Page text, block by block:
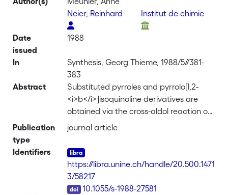
Neier, Reinhard
Institut de chimie
Date
issued
1988
In
Synthesis, Georg Thieme, 1988/5//381-
383
Abstract
Substituted pyrroles and pyrrolo[l,2-
<i>b</i>]isoquinoline derivatives are
obtained via the cross-aldol reaction of
silyi enol ethers with
phthalimidoacetone acetals,
respectively.
Publication
type
journal article
Identifiers
https://libra.unine.ch/handle/20.500.1471
3/58217
10.1055/s-1988-27581